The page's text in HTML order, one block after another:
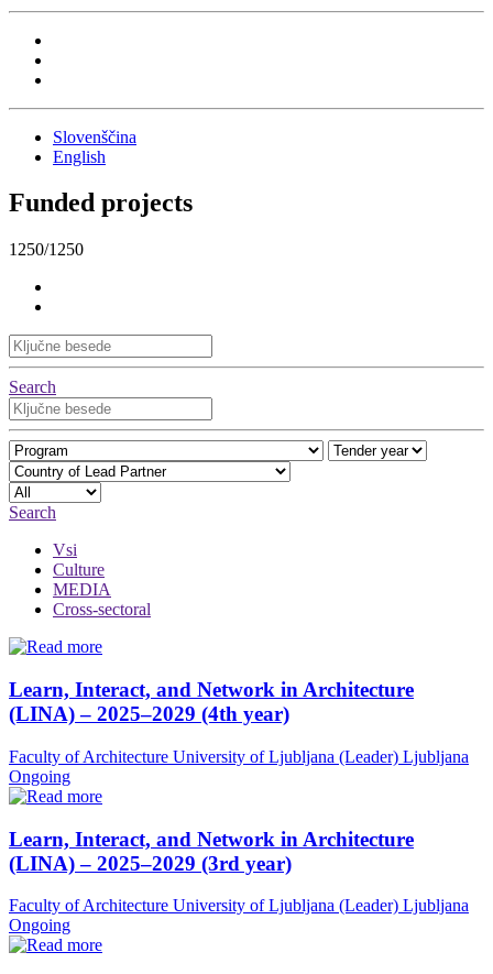
Slovenščina
English
Funded projects
1250/1250
Search
Search
Vsi
Culture
MEDIA
Cross-sectoral
Learn, Interact, and Network in Architecture
(LINA) – 2025–2029 (4th year)
Faculty of Architecture University of Ljubljana (Leader) Ljubljana
Ongoing
Learn, Interact, and Network in Architecture
(LINA) – 2025–2029 (3rd year)
Faculty of Architecture University of Ljubljana (Leader) Ljubljana
Ongoing